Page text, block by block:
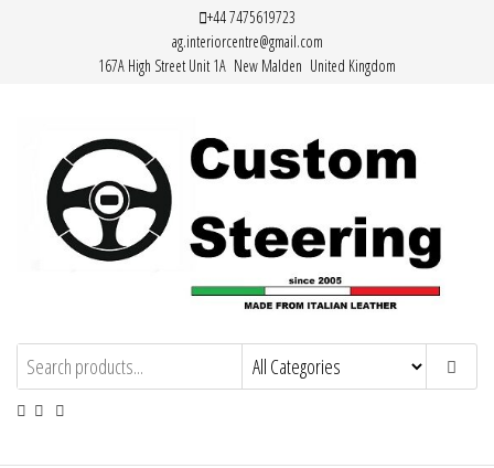
+44 7475619723
ag.interiorcentre@gmail.com
167A High Street Unit 1A New Malden United Kingdom
Custom Steering – Custom Leather
Steering Wheel Covers
Handemade Leather Steering Wheel
Covers Made from Italian Leather